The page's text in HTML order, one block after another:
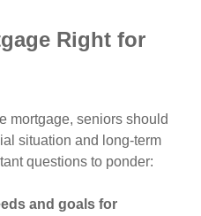
Right for
mortgage, seniors should
situation and long-term
questions to ponder:
and goals for